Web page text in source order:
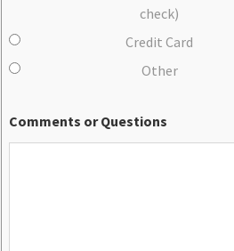
check)
Credit Card
Other
Comments or Questions